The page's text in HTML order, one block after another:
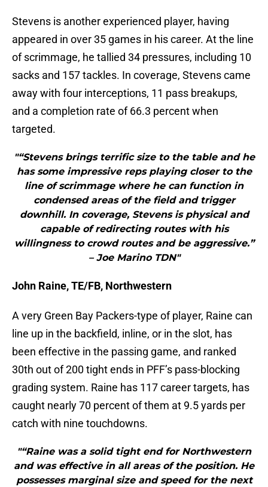
Stevens is another experienced player, having
appeared in over 35 games in his career. At the line
of scrimmage, he tallied 34 pressures, including 10
sacks and 157 tackles. In coverage, Stevens came
away with four interceptions, 11 pass breakups,
and a completion rate of 66.3 percent when
targeted.
"“Stevens brings terrific size to the table and he
has some impressive reps playing closer to the
line of scrimmage where he can function in
condensed areas of the field and trigger
downhill. In coverage, Stevens is physical and
capable of redirecting routes with his
willingness to crowd routes and be aggressive.”
– Joe Marino TDN"
John Raine, TE/FB, Northwestern
A very Green Bay Packers-type of player, Raine can
line up in the backfield, inline, or in the slot, has
been effective in the passing game, and ranked
30th out of 200 tight ends in PFF’s pass-blocking
grading system. Raine has 117 career targets, has
caught nearly 70 percent of them at 9.5 yards per
catch with nine touchdowns.
"“Raine was a solid tight end for Northwestern
and was effective in all areas of the position. He
possesses marginal size and speed for the next